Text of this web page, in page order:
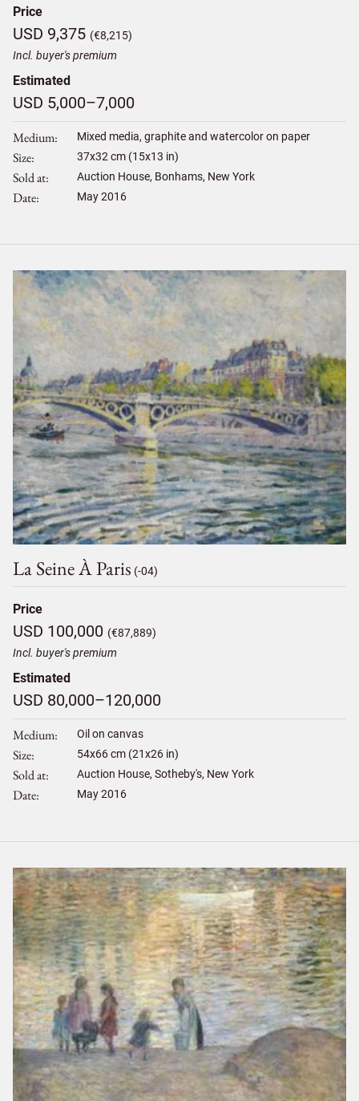
Price
USD 9,375 (€8,215)
Incl. buyer's premium
Estimated
USD 5,000–7,000
Medium Mixed media, graphite and watercolor on paper
Size 37x32cm (15x13 in)
Sold at Auction House, Bonhams, New York
Date May 2016
La Seine À Paris (-04)
Price
USD 100,000 (€87,889)
Incl. buyer's premium
Estimated
USD 80,000–120,000
Medium Oil on canvas
Size 54x66cm (21x26 in)
Sold at Auction House, Sotheby's, New York
Date May 2016